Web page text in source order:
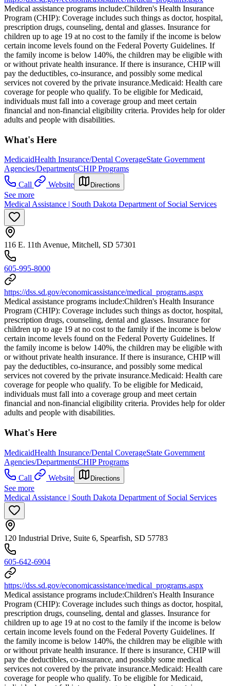
Medical assistance programs include: ​Children's Health Insurance
Program (CHIP): Coverage includes such things as doctor, hospital,
prescription drugs, counseling, dental and glasses. Insurance for
children up to age 19 at no cost to the family if the income is below
certain income levels found on the Federal Poverty Guidelines. If
the family income is below 140%, the children may be eligible with
or without private health insurance. If there is insurance, CHIP will
pay the deductibles, co-insurance, and possibly some medical
services not covered by the private insurance. ​Medicaid: Health care
coverage for people who qualify. To be eligible for Medicaid,
individuals must fall into a coverage group and meet certain
financial and non-financial eligibility criteria. Provides help for older
adults and people with disabilities.
What's Here
MedicaidHealth Insurance/Dental CoverageState Government
Agencies/DepartmentsCHIP Programs
Call
Website Directions
See more
Medical Assistance | South Dakota Department of Social Services
116 E. 11th Avenue, Mitchell, SD 57301
605-995-8000
https://dss.sd.gov/economicassistance/medical_programs.aspx
Medical assistance programs include: ​Children's Health Insurance
Program (CHIP): Coverage includes such things as doctor, hospital,
prescription drugs, counseling, dental and glasses. Insurance for
children up to age 19 at no cost to the family if the income is below
certain income levels found on the Federal Poverty Guidelines. If
the family income is below 140%, the children may be eligible with
or without private health insurance. If there is insurance, CHIP will
pay the deductibles, co-insurance, and possibly some medical
services not covered by the private insurance. ​Medicaid: Health care
coverage for people who qualify. To be eligible for Medicaid,
individuals must fall into a coverage group and meet certain
financial and non-financial eligibility criteria. Provides help for older
adults and people with disabilities.
What's Here
MedicaidHealth Insurance/Dental CoverageState Government
Agencies/DepartmentsCHIP Programs
Call
Website Directions
See more
Medical Assistance | South Dakota Department of Social Services
120 Industrial Drive, Suite 6, Spearfish, SD 57783
605-642-6904
https://dss.sd.gov/economicassistance/medical_programs.aspx
Medical assistance programs include: ​Children's Health Insurance
Program (CHIP): Coverage includes such things as doctor, hospital,
prescription drugs, counseling, dental and glasses. Insurance for
children up to age 19 at no cost to the family if the income is below
certain income levels found on the Federal Poverty Guidelines. If
the family income is below 140%, the children may be eligible with
or without private health insurance. If there is insurance, CHIP will
pay the deductibles, co-insurance, and possibly some medical
services not covered by the private insurance. ​Medicaid: Health care
coverage for people who qualify. To be eligible for Medicaid,